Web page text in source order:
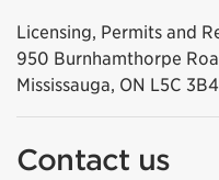
Licensing, Permits and
950 Burnhamthorpe
Mississauga, ON L5C 3B4
Contact us